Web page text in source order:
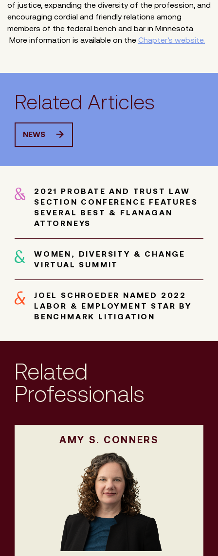
of justice, expanding the diversity of the profession, and
encouraging cordial and friendly relations among
members of the federal bench and bar in Minnesota.
More information is available on the Chapter’s website.
Related Articles
NEWS
2021 PROBATE AND TRUST LAW
SECTION CONFERENCE FEATURES
SEVERAL BEST & FLANAGAN
ATTORNEYS
WOMEN, DIVERSITY & CHANGE
VIRTUAL SUMMIT
JOEL SCHROEDER NAMED 2022
LABOR & EMPLOYMENT STAR BY
BENCHMARK LITIGATION
Related
Professionals
AMY S. CONNERS